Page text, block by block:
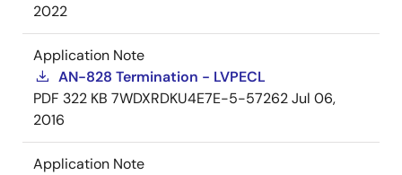
2022
Application Note
AN-828 Termination - LVPECL
PDF 322 KB 7WDXRDKU4E7E-5-57262Jul 06,
2016
Application Note